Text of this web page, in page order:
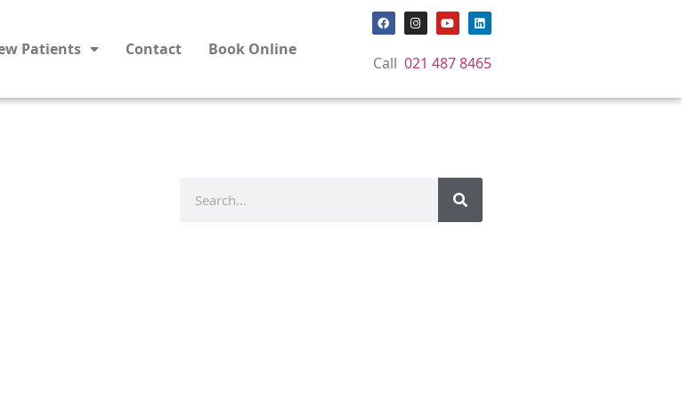
Patients Contact Book Online
Call 021 487 8465